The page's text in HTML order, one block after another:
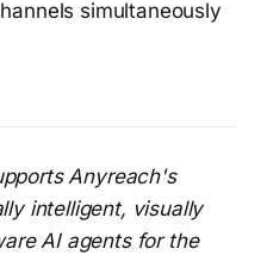
simultaneously
Anyreach's
intelligent, visually
AI agents for the